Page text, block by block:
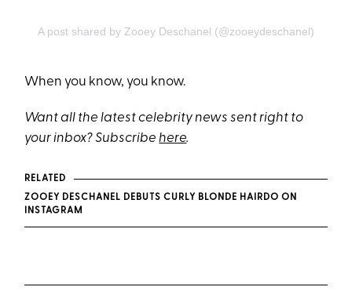
A post shared by Zooey Deschanel (@zooeydeschanel)
When you know, you know.
Want all the latest celebrity news sent right to
your inbox? Subscribehere.
RELATED
ZOOEY DESCHANEL DEBUTS CURLY BLONDE HAIRDO ON
INSTAGRAM